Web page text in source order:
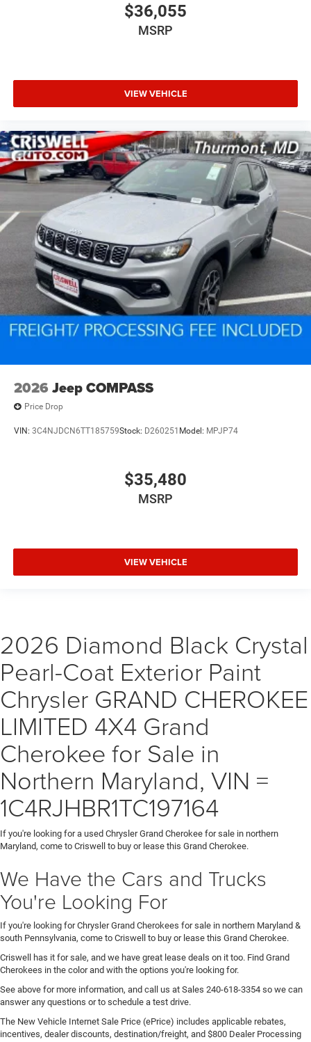
$36,055
MSRP
VIEW VEHICLE
2026 Jeep COMPASS
Price Drop
VIN: 3C4NJDCN6TT185759Stock: D260251 Model: MPJP74
$35,480
MSRP
VIEW VEHICLE
2026 Diamond Black Crystal
Pearl-Coat Exterior Paint
Chrysler GRAND CHEROKEE
LIMITED 4X4 Grand
Cherokee for Sale in
Northern Maryland, VIN =
1C4RJHBR1TC197164
If you're looking for a used Chrysler Grand Cherokee for sale in northern
Maryland, come to Criswell to buy or lease this Grand Cherokee.
We Have the Cars and Trucks
You're Looking For
If you're looking for Chrysler Grand Cherokees for sale in northern Maryland &
south Pennsylvania, come to Criswell to buy or lease this Grand Cherokee.
Criswell has it for sale, and we have great lease deals on it too. Find Grand
Cherokees in the color and with the options you're looking for.
See above for more information, and call us at Sales 240-618-3354 so we can
answer any questions or to schedule a test drive.
The New Vehicle Internet Sale Price (ePrice) includes applicable rebates,
incentives, dealer discounts, destination/freight, and $800 Dealer Processing